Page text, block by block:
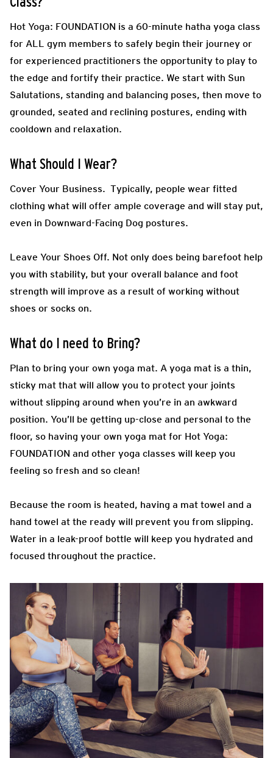
Hot Yoga: FOUNDATION is a 60-minute hatha yoga class
for ALL gym members to safely begin their journey or
for experienced practitioners the opportunity to play to
the edge and fortify their practice. We start with Sun
Salutations, standing and balancing poses, then move to
grounded, seated and reclining postures, ending with
cooldown and relaxation.
What Should I Wear?
Cover Your Business. Typically, people wear fitted
clothing what will offer ample coverage and will stay put,
even in Downward-Facing Dog postures.
Leave Your Shoes Off. Not only does being barefoot help
you with stability, but your overall balance and foot
strength will improve as a result of working without
shoes or socks on.
What do I need to Bring?
Plan to bring your own yoga mat. A yoga mat is a thin,
sticky mat that will allow you to protect your joints
without slipping around when you’re in an awkward
position. You’ll be getting up-close and personal to the
floor, so having your own yoga mat for Hot Yoga:
FOUNDATION and other yoga classes will keep you
feeling so fresh and so clean!
Because the room is heated, having a mat towel and a
hand towel at the ready will prevent you from slipping.
Water in a leak-proof bottle will keep you hydrated and
focused throughout the practice.